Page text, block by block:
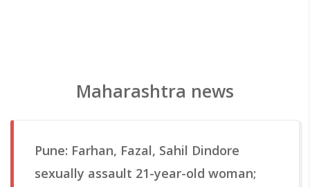
Maharashtra news
Pune: Farhan, Fazal, Sahil Dindore
sexually assault 21-year-old woman;